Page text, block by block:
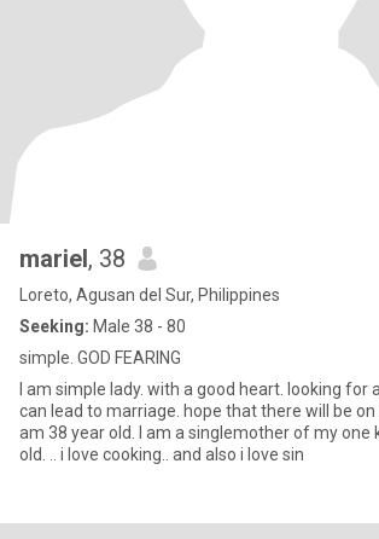
mariel, 38
Loreto, Agusan del Sur, Philippines
Seeking: Male 38 - 80
simple. GOD FEARING
I am simple lady. with a good heart. looking for
can lead to marriage. hope that there will be on
am 38 year old. I am a singlemother of my one
old. .. i love cooking.. and also i love sin